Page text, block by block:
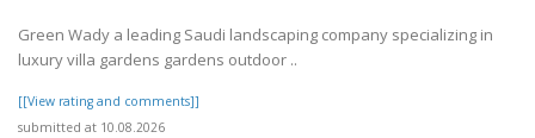
Green Wady a leading Saudi landscaping company specializing in
luxury villa gardens gardens outdoor ..
[[View rating and comments]]
submitted at 10.08.2026